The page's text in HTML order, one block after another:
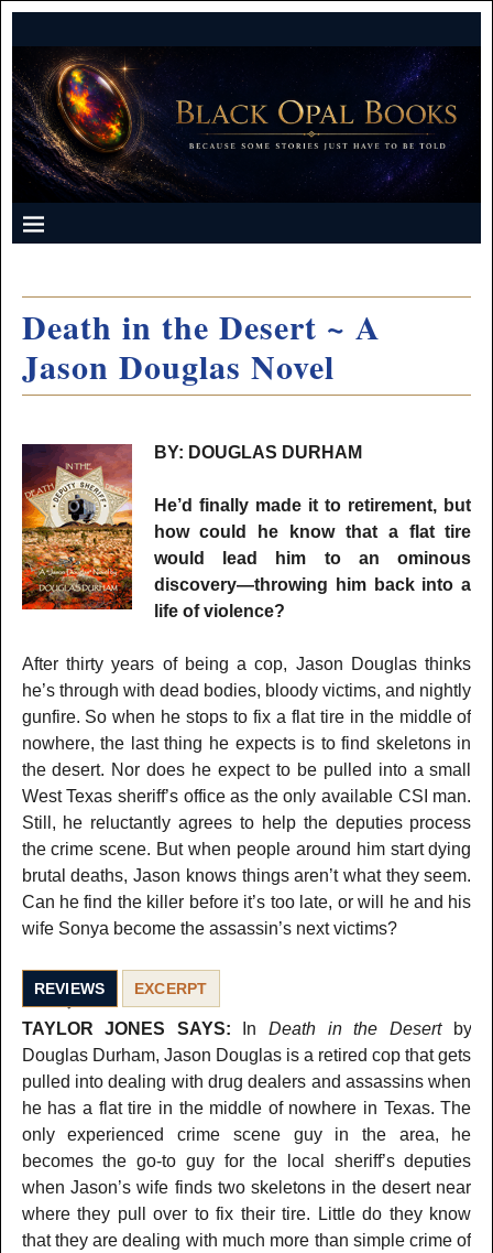
Death in the Desert ~ A
Jason Douglas Novel
BY: DOUGLAS DURHAM
He’d finally made it to retirement, but
how could he know that a flat tire
would lead him to an ominous
discovery—throwing him back into a
life of violence?
After thirty years of being a cop, Jason Douglas thinks
he’s through with dead bodies, bloody victims, and nightly
gunfire. So when he stops to fix a flat tire in the middle of
nowhere, the last thing he expects is to find skeletons in
the desert. Nor does he expect to be pulled into a small
West Texas sheriff’s office as the only available CSI man.
Still, he reluctantly agrees to help the deputies process
the crime scene. But when people around him start dying
brutal deaths, Jason knows things aren’t what they seem.
Can he find the killer before it’s too late, or will he and his
wife Sonya become the assassin’s next victims?
REVIEWS EXCERPT
TAYLOR JONES SAYS: InDeath in the Desertby
Douglas Durham, Jason Douglas is a retired cop that gets
pulled into dealing with drug dealers and assassins when
he has a flat tire in the middle of nowhere in Texas. The
only experienced crime scene guy in the area, he
becomes the go-to guy for the local sheriff’s deputies
when Jason’s wife finds two skeletons in the desert near
where they pull over to fix their tire. Little do they know
that they are dealing with much more than simple crime of